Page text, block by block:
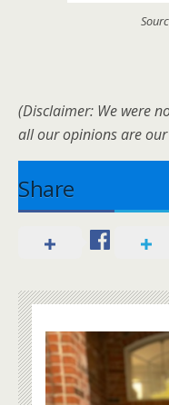
(Disclaimer: We were
all our opinions are
Share